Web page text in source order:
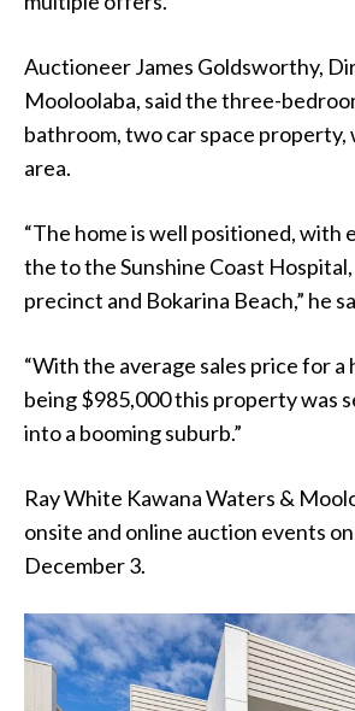
Auctioneer James Goldsworthy,
Mooloolaba, said the three-
bathroom, two car space property,
area.
“The home is well positioned, with
the to the Sunshine Coast
precinct and Bokarina Beach,” he
“With the average sales price for a
being $985,000 this property was
into a booming suburb.”
Ray White Kawana Waters &
onsite and online auction events
December 3.